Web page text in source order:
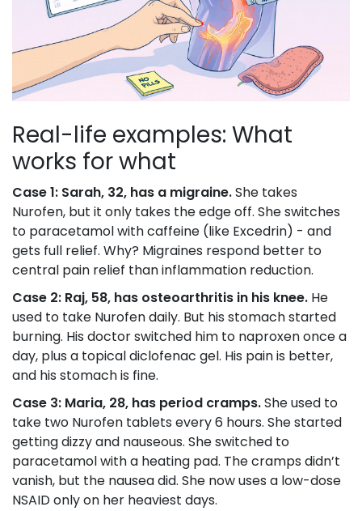
Real-life examples: What
works for what
Case 1: Sarah, 32, has a migraine.She takes
Nurofen, but it only takes the edge off. She switches
to paracetamol with caffeine (like Excedrin) - and
gets full relief. Why? Migraines respond better to
central pain relief than inflammation reduction.
Case 2: Raj, 58, has osteoarthritis in his knee. He
used to take Nurofen daily. But his stomach started
burning. His doctor switched him to naproxen once a
day, plus a topical diclofenac gel. His pain is better,
and his stomach is fine.
Case 3: Maria, 28, has period cramps.She used to
take two Nurofen tablets every 6 hours. She started
getting dizzy and nauseous. She switched to
paracetamol with a heating pad. The cramps didn’t
vanish, but the nausea did. She now uses a low-dose
NSAID only on her heaviest days.